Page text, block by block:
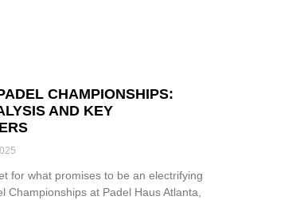
CHAMPIONSHIPS:
AND KEY
for what promises to be an electrifying
Championships at Padel Haus Atlanta,